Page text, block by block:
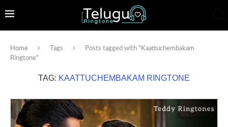
Home Tags
Posts tagged with "Kaattuchembakam
Ringtone"
TAG: KAATTUCHEMBAKAM RINGTONE